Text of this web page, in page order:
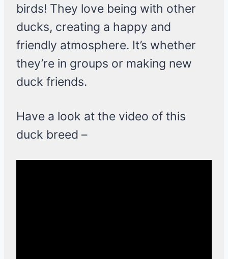
birds! They love being with other
ducks, creating a happy and
friendly atmosphere. It’s whether
they’re in groups or making new
duck friends.
Have a look at the video of this
duck breed –